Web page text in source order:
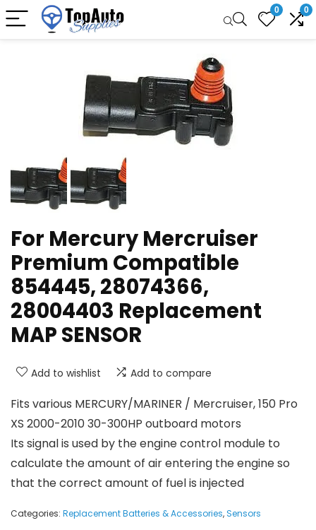
0 0
For Mercury Mercruiser
Premium Compatible
854445, 28074366,
28004403 Replacement
MAP SENSOR
Add to wishlist Add to compare
Fits various MERCURY/MARINER / Mercruiser, 150 Pro
XS 2000-2010 30-300HP outboard motors
Its signal is used by the engine control module to
calculate the amount of air entering the engine so
that the correct amount of fuel is injected
Categories: Replacement Batteries & Accessories,Sensors